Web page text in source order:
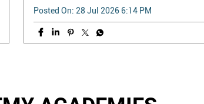
#ModernTraditionalLook
#TransitionReel
#BeautyEducation